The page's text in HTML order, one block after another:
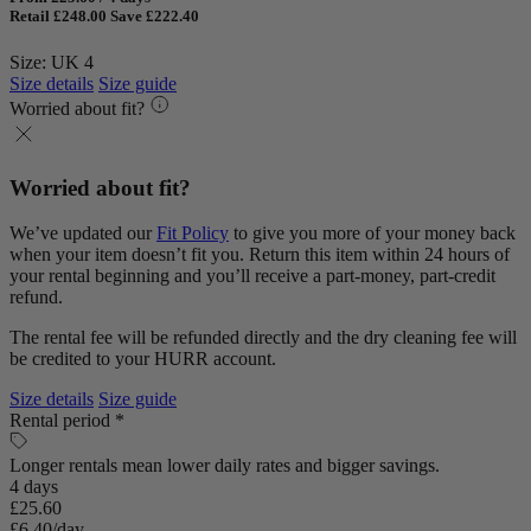
Retail £248.00 Save £222.40
Size: UK 4
Size details Size guide
Worried about fit?
Worried about fit?
We’ve updated our Fit Policy to give you more of your money back
when your item doesn’t fit you. Return this item within 24 hours of
your rental beginning and you’ll receive a part-money, part-credit
refund.
The rental fee will be refunded directly and the dry cleaning fee will
be credited to your HURR account.
Size details Size guide
Rental period *
Longer rentals mean lower daily rates and bigger savings.
4 days
£25.60